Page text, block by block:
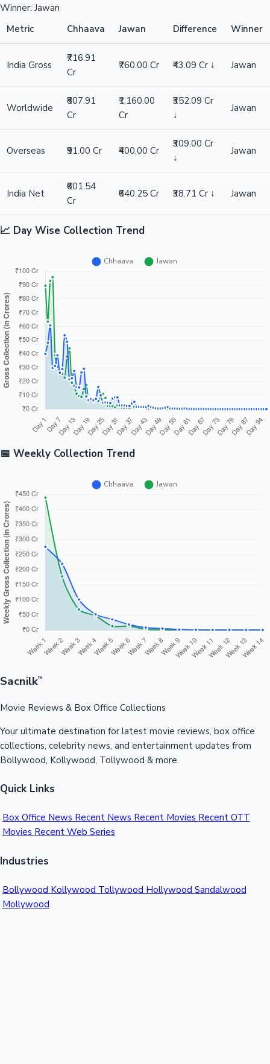
Winner: Jawan
Metric
Chhaava Jawan Difference Winner
India Gross
₹716.91
Cr
₹760.00 Cr ₹43.09 Cr ↓ Jawan
Worldwide
₹807.91
Cr
₹1,160.00
Cr
₹352.09 Cr
↓
Jawan
Overseas ₹91.00 Cr ₹400.00 Cr
₹309.00 Cr
↓
Jawan
India Net
₹601.54
Cr
₹640.25 Cr ₹38.71 Cr ↓ Jawan
📈 Day Wise Collection Trend
📅 Weekly Collection Trend
Sacnilk™
Movie Reviews & Box Office Collections
Your ultimate destination for latest movie reviews, box office
collections, celebrity news, and entertainment updates from
Bollywood, Kollywood, Tollywood & more.
Quick Links
Box Office News Recent News Recent Movies Recent OTT
Movies Recent Web Series
Industries
Bollywood Kollywood Tollywood Hollywood Sandalwood
Mollywood